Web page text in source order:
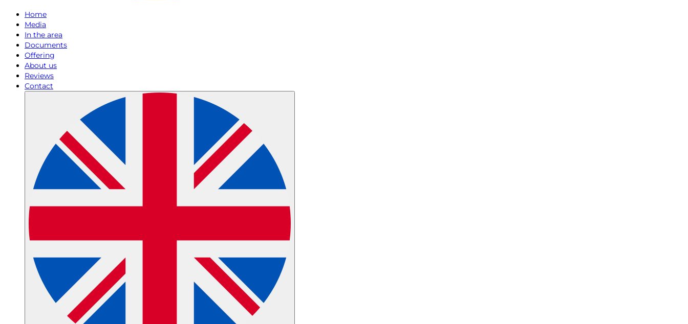
Home
Media
In the area
Documents
Offering
About us
Reviews
Contact